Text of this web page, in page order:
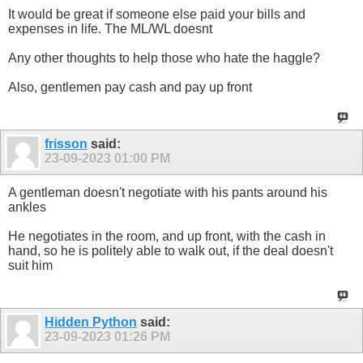
It would be great if someone else paid your bills and
expenses in life. The ML/WL doesnt
Any other thoughts to help those who hate the haggle?
Also, gentlemen pay cash and pay up front
frisson said:
23-09-2023 01:00 PM
A gentleman doesn't negotiate with his pants around his
ankles
He negotiates in the room, and up front, with the cash in
hand, so he is politely able to walk out, if the deal doesn't
suit him
Hidden Python said:
23-09-2023 01:26 PM